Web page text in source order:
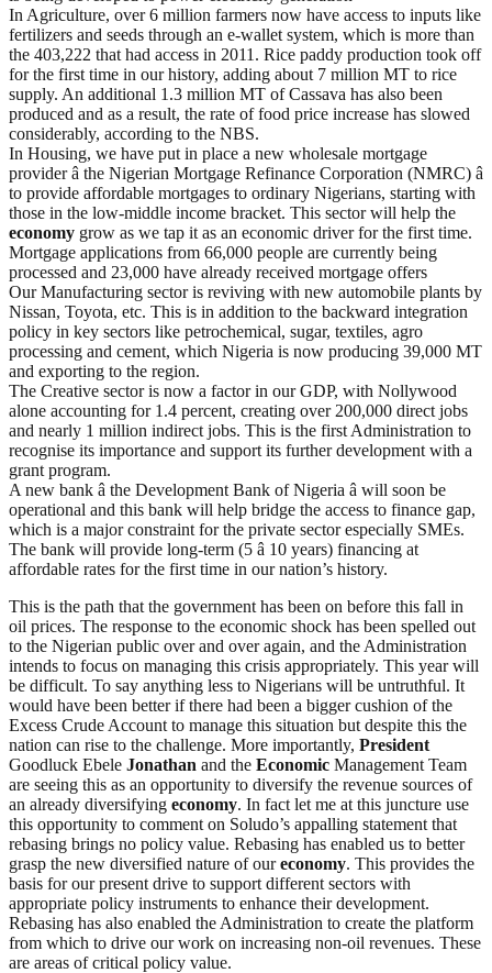
In Agriculture, over 6 million farmers now have access to inputs like
fertilizers and seeds through an e-wallet system, which is more than
the 403,222 that had access in 2011. Rice paddy production took off
for the first time in our history, adding about 7 million MT to rice
supply. An additional 1.3 million MT of Cassava has also been
produced and as a result, the rate of food price increase has slowed
considerably, according to the NBS.
In Housing, we have put in place a new wholesale mortgage
provider â the Nigerian Mortgage Refinance Corporation (NMRC) â
to provide affordable mortgages to ordinary Nigerians, starting with
those in the low-middle income bracket. This sector will help the
economy grow as we tap it as an economic driver for the first time.
Mortgage applications from 66,000 people are currently being
processed and 23,000 have already received mortgage offers
Our Manufacturing sector is reviving with new automobile plants by
Nissan, Toyota, etc. This is in addition to the backward integration
policy in key sectors like petrochemical, sugar, textiles, agro
processing and cement, which Nigeria is now producing 39,000 MT
and exporting to the region.
The Creative sector is now a factor in our GDP, with Nollywood
alone accounting for 1.4 percent, creating over 200,000 direct jobs
and nearly 1 million indirect jobs. This is the first Administration to
recognise its importance and support its further development with a
grant program.
A new bank â the Development Bank of Nigeria â will soon be
operational and this bank will help bridge the access to finance gap,
which is a major constraint for the private sector especially SMEs.
The bank will provide long-term (5 â 10 years) financing at
affordable rates for the first time in our nation’s history.
This is the path that the government has been on before this fall in
oil prices. The response to the economic shock has been spelled out
to the Nigerian public over and over again, and the Administration
intends to focus on managing this crisis appropriately. This year will
be difficult. To say anything less to Nigerians will be untruthful. It
would have been better if there had been a bigger cushion of the
Excess Crude Account to manage this situation but despite this the
nation can rise to the challenge. More importantly, President
Goodluck Ebele Jonathan and the Economic Management Team
are seeing this as an opportunity to diversify the revenue sources of
an already diversifying economy. In fact let me at this juncture use
this opportunity to comment on Soludo’s appalling statement that
rebasing brings no policy value. Rebasing has enabled us to better
grasp the new diversified nature of oureconomy. This provides the
basis for our present drive to support different sectors with
appropriate policy instruments to enhance their development.
Rebasing has also enabled the Administration to create the platform
from which to drive our work on increasing non-oil revenues. These
are areas of critical policy value.